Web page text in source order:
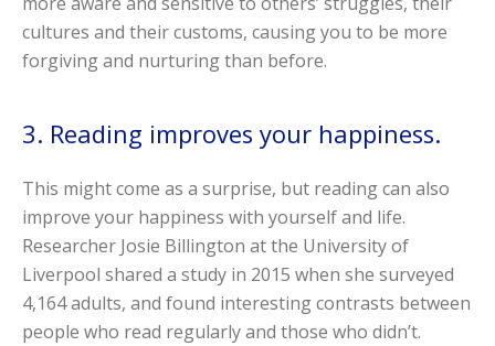
cultures and their customs, causing you to be more
forgiving and nurturing than before.
3. Reading improves your happiness.
This might come as a surprise, but reading can also
improve your happiness with yourself and life.
Researcher Josie Billington at the University of
Liverpool shared a study in 2015 when she surveyed
4,164 adults, and found interesting contrasts between
people who read regularly and those who didn’t.